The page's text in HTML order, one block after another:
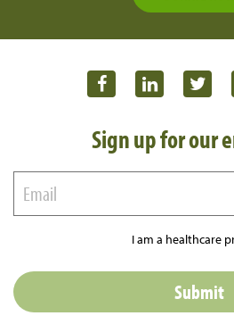
Sign up for our
I am a healthcare